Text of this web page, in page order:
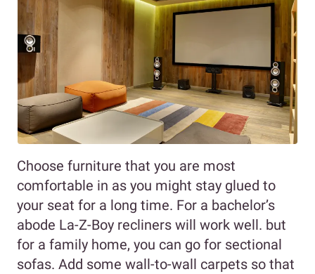
Choose furniture that you are most
comfortable in as you might stay glued to
your seat for a long time. For a bachelor’s
abode La-Z-Boy recliners will work well. but
for a family home, you can go for sectional
sofas. Add some wall-to-wall carpets so that